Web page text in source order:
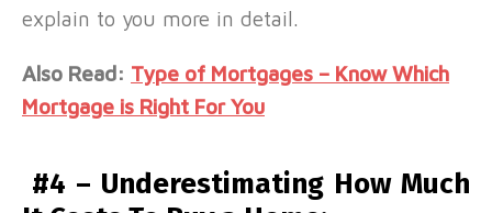
explain to you more in detail.
Also Read: Type of Mortgages – Know Which
Mortgage is Right For You
#4 – Underestimating How Much